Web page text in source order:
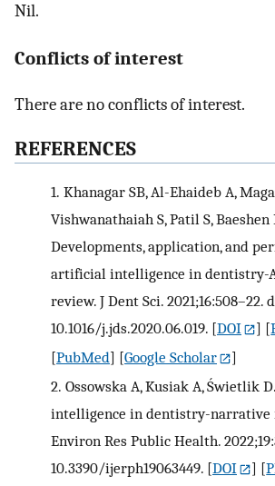
Nil.
Conflicts of interest
There are no conflicts of interest.
REFERENCES
1. Khanagar SB, Al-Ehaideb A,
Vishwanathaiah S, Patil S, Baeshen
Developments, application, and
artificial intelligence in dentistry-
review. J Dent Sci. 2021;16:508–22.
10.1016/j.jds.2020.06.019. [DOI ] [
[PubMed] [Google Scholar
]
2. Ossowska A, Kusiak A, Świetlik
intelligence in dentistry-narrative
Environ Res Public Health.
10.3390/ijerph19063449. [DOI ] [